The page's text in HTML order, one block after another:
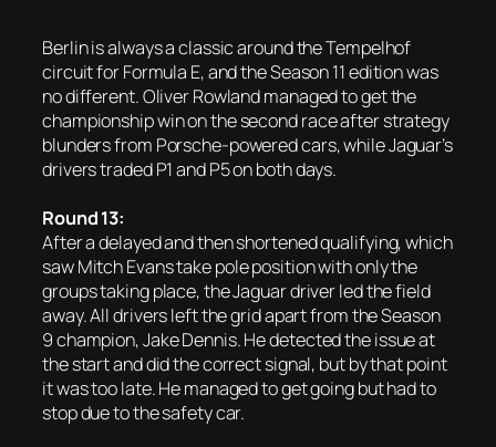
Berlin is always a classic around the Tempelhof
circuit for Formula E, and the Season 11 edition was
no different. Oliver Rowland managed to get the
championship win on the second race after strategy
blunders from Porsche-powered cars, while Jaguar’s
drivers traded P1 and P5 on both days.
Round 13:
After a delayed and then shortened qualifying, which
saw Mitch Evans take pole position with only the
groups taking place, the Jaguar driver led the field
away. All drivers left the grid apart from the Season
9 champion, Jake Dennis. He detected the issue at
the start and did the correct signal, but by that point
it was too late. He managed to get going but had to
stop due to the safety car.